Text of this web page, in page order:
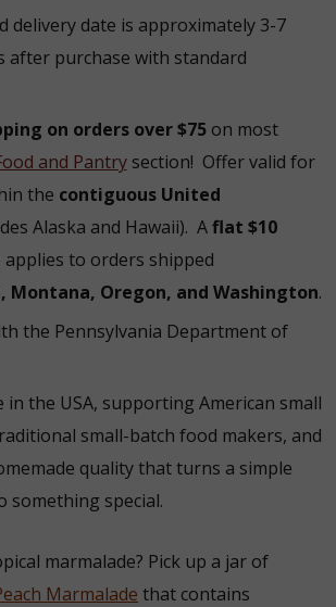
delivery date is approximately 3-7
after purchase with standard
on orders over $75on most
and Pantrysection! Offer valid for
the contiguous United
Alaska and Hawaii). Aflat $10
applies to orders shipped
Montana, Oregon, and Washington.
the Pennsylvania Department of
in the USA, supporting American small
small-batch food makers, and
quality that turns a simple
something special.
marmalade? Pick up a jar of
Marmalade that contains